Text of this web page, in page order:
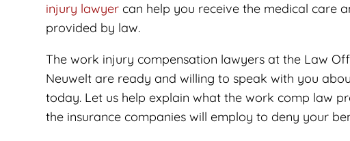
injury lawyer can help you receive the medical care
provided by law.
The work injury compensation lawyers at the Law
Neuwelt are ready and willing to speak with you
today. Let us help explain what the work comp law
the insurance companies will employ to deny your